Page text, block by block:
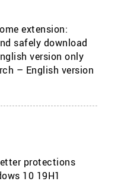
extension:
safely download
version only
– English version
protections
10 19H1